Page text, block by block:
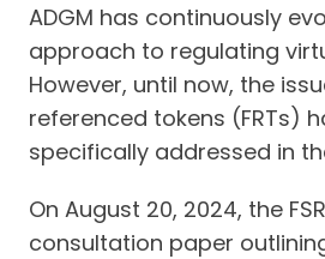
ADGM has continuously
approach to regulating
However, until now, the
referenced tokens (FRTs)
specifically addressed in
On August 20, 2024, the
consultation paper